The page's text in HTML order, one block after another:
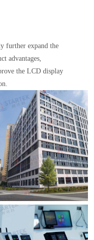
further expand the
advantages,
the LCD display